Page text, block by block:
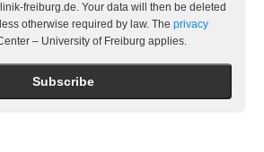
freiburg.de. Your data will then be deleted
otherwise required by law. The privacy
– University of Freiburg applies.
Subscribe